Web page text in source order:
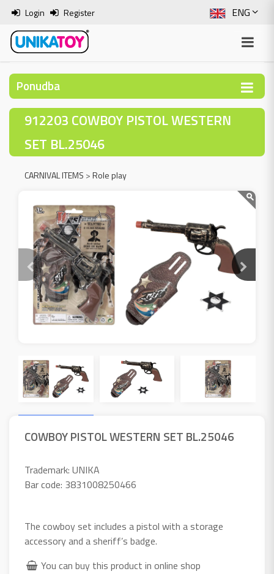
ENG
SLO
ITA
Login Register
Ponudba
912203 COWBOY PISTOL WESTERN
SET BL.25046
CARNIVAL ITEMS >Role play
COWBOY PISTOL WESTERN SET BL.25046
Trademark: UNIKA
Bar code: 3831008250466
The cowboy set includes a pistol with a storage
accessory and a sheriff’s badge.
You can buy this product in online shop